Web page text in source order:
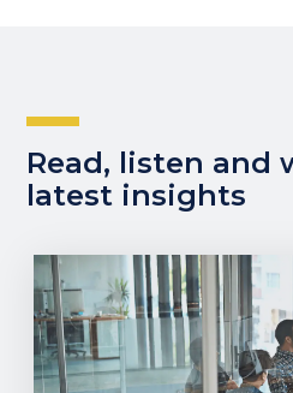
Read, listen and
latest insights